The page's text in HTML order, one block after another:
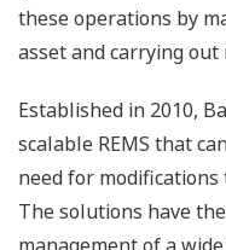
these operations by
asset and carrying
Established in 2010,
scalable REMS that
need for modifications
The solutions have